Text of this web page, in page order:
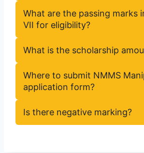
What are the passing marks
VII for eligibility?
What is the scholarship
Where to submit NMMS
application form?
Is there negative marking?